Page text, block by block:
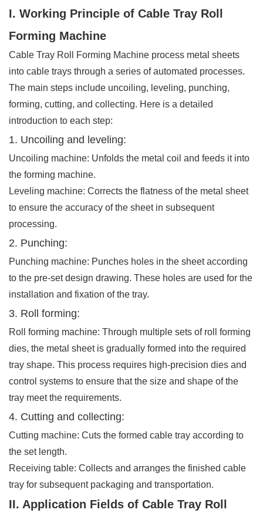
I. Working Principle of Cable Tray Roll
Forming Machine
Cable Tray Roll Forming Machine process metal sheets
into cable trays through a series of automated processes.
The main steps include uncoiling, leveling, punching,
forming, cutting, and collecting. Here is a detailed
introduction to each step:
1. Uncoiling and leveling:
Uncoiling machine: Unfolds the metal coil and feeds it into
the forming machine.
Leveling machine: Corrects the flatness of the metal sheet
to ensure the accuracy of the sheet in subsequent
processing.
2. Punching:
Punching machine: Punches holes in the sheet according
to the pre-set design drawing. These holes are used for the
installation and fixation of the tray.
3. Roll forming:
Roll forming machine: Through multiple sets of roll forming
dies, the metal sheet is gradually formed into the required
tray shape. This process requires high-precision dies and
control systems to ensure that the size and shape of the
tray meet the requirements.
4. Cutting and collecting:
Cutting machine: Cuts the formed cable tray according to
the set length.
Receiving table: Collects and arranges the finished cable
tray for subsequent packaging and transportation.
II. Application Fields of Cable Tray Roll